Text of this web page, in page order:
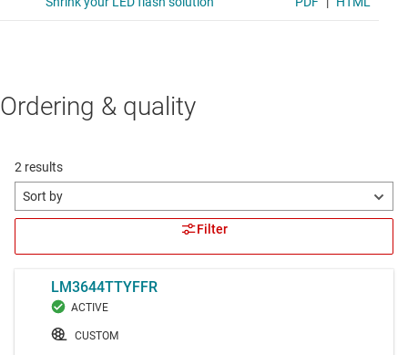
Ordering & quality